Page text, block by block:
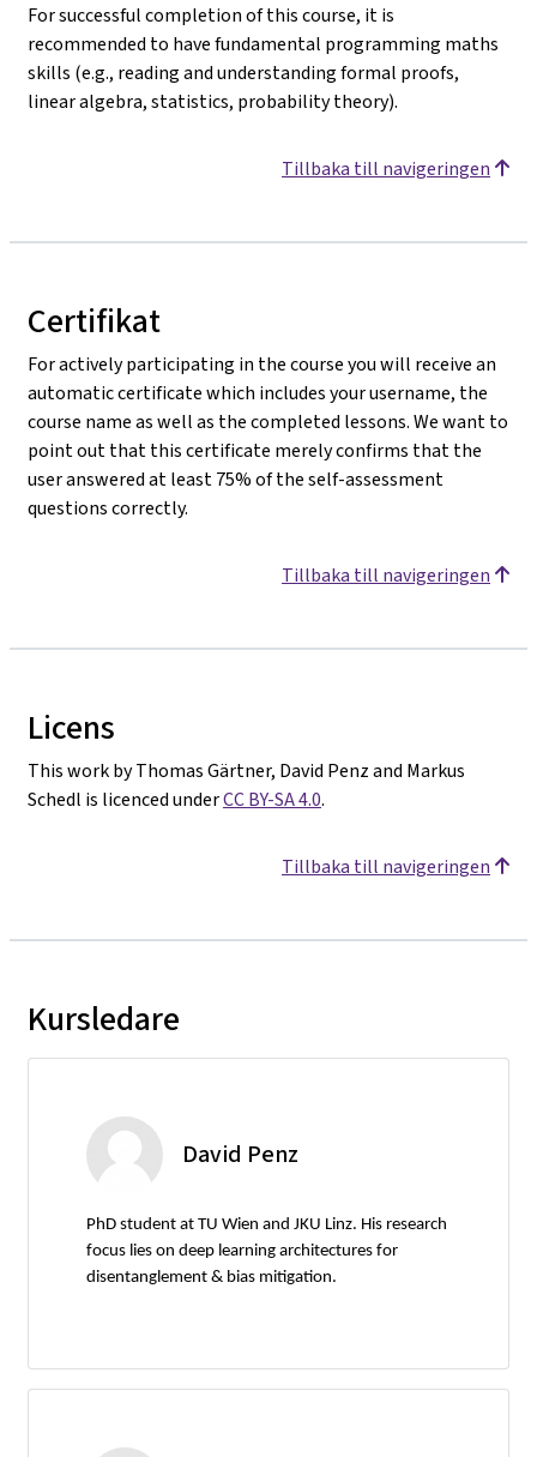
For successful completion of this course, it is
recommended to have fundamental programming maths
skills (e.g., reading and understanding formal proofs,
linear algebra, statistics, probability theory).
Tillbaka till navigeringen
Certifikat
For actively participating in the course you will receive an
automatic certificate which includes your username, the
course name as well as the completed lessons. We want to
point out that this certificate merely confirms that the
user answered at least 75% of the self-assessment
questions correctly.
Tillbaka till navigeringen
Licens
This work by Thomas Gärtner, David Penz and Markus
Schedl is licenced underCC BY-SA 4.0.
Tillbaka till navigeringen
Kursledare
David Penz
PhD student at TU Wien and JKU Linz. His research
focus lies on deep learning architectures for
disentanglement & bias mitigation.